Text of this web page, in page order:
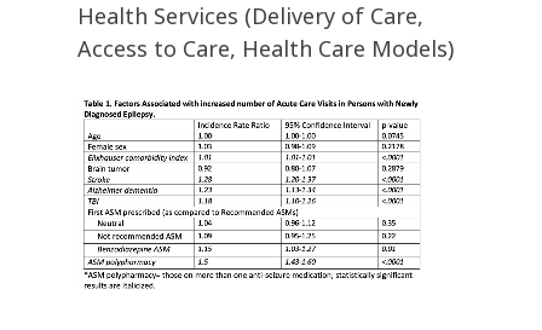
Health Services (Delivery of Care,
Access to Care, Health Care Models)